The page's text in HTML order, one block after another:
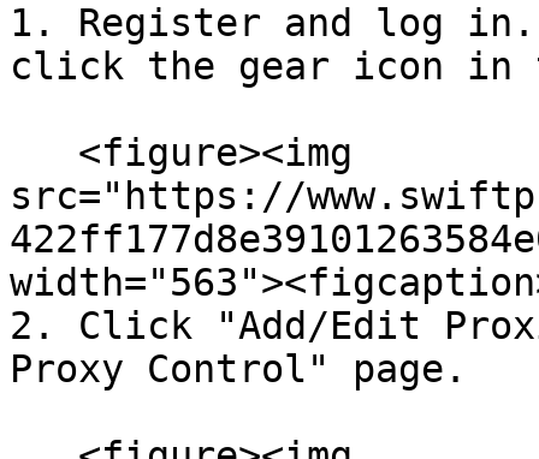
1. Register and log in.
click the gear icon in
src="https://
2. Click "Add/Edit
Proxy Control" page.